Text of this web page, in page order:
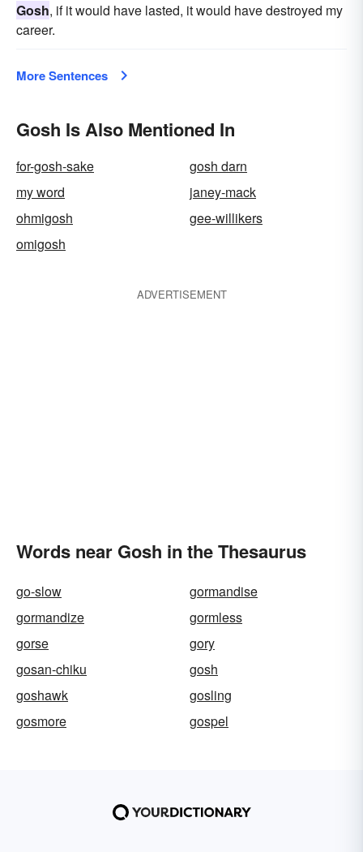
Gosh, if it would have lasted, it would have destroyed my
career.
More Sentences
Gosh Is Also Mentioned In
for-gosh-sake
gosh darn
my word
janey-mack
ohmigosh
gee-willikers
omigosh
ADVERTISEMENT
Words near Gosh in the Thesaurus
go-slow
gormandise
gormandize
gormless
gorse
gory
gosan-chiku
gosh
goshawk
gosling
gosmore
gospel